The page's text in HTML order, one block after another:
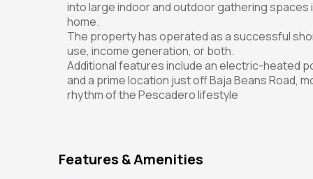
into large indoor and outdoor gathering
home.
The property has operated as a successful
use, income generation, or both.
Additional features include an electric-heated
and a prime location just off Baja Beans Road,
rhythm of the Pescadero lifestyle
Features & Amenities